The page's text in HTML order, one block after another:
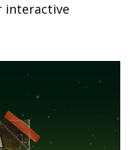
interactive